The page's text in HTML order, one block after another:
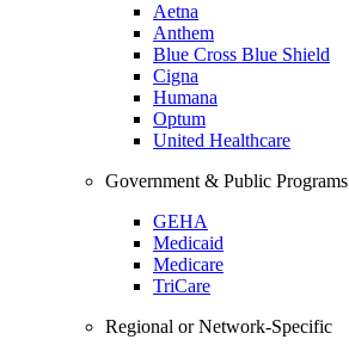
Aetna
Anthem
Blue Cross Blue Shield
Cigna
Humana
Optum
United Healthcare
Government & Public Programs
GEHA
Medicaid
Medicare
TriCare
Regional or Network-Specific